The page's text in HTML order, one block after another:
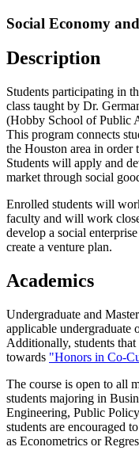
Social Economy
Description
Students participating in
class taught by Dr.
(Hobby School of Public
This program connects
the Houston area in order
Students will apply and
market through social
Enrolled students will
faculty and will work
develop a social
create a venture plan.
Academics
Undergraduate and
applicable undergraduate
Additionally, students
towards "Honors in Co-
The course is open to all
students majoring in
Engineering, Public
students are encouraged
as Econometrics or